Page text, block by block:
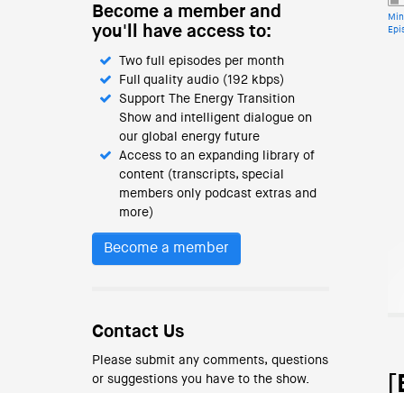
Become a member and
you'll have access to:
Two full episodes per month
Full quality audio (192 kbps)
Support The Energy Transition
Show and intelligent dialogue on
our global energy future
Access to an expanding library of
content (transcripts, special
members only podcast extras and
more)
Become a member
Contact Us
Please submit any comments, questions
or suggestions you have to the show.